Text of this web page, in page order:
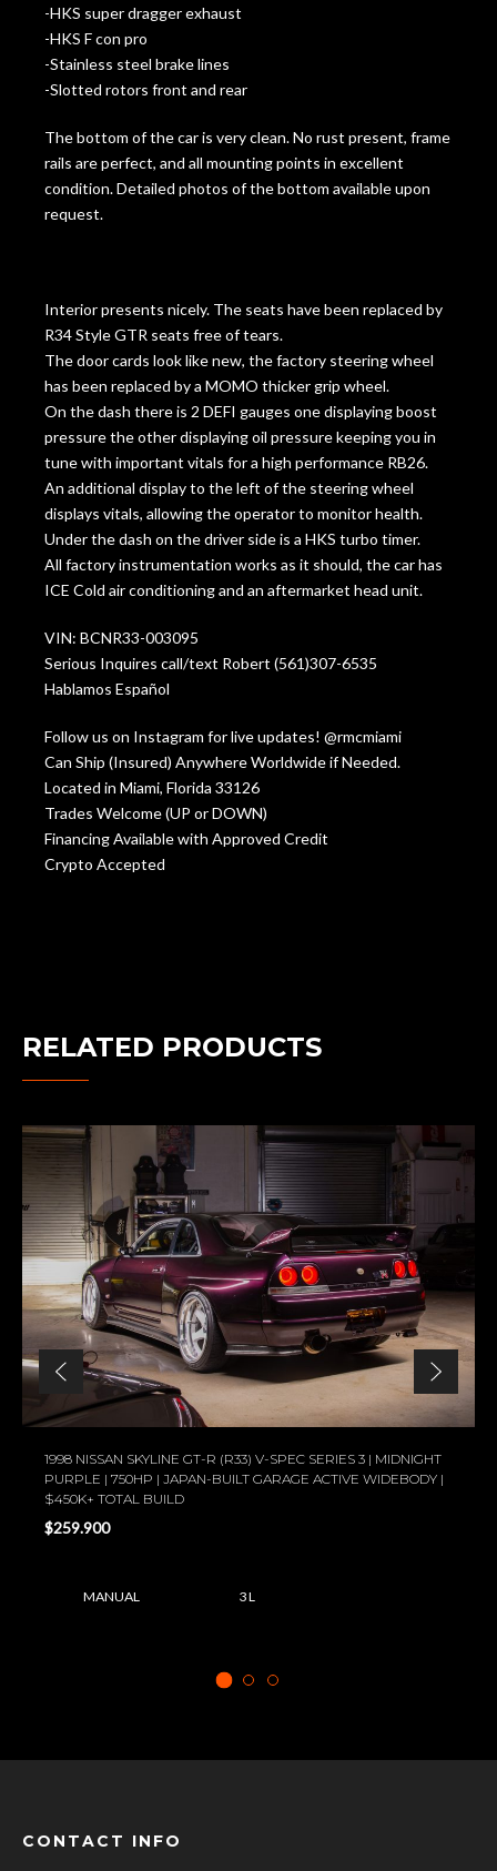
-HKS super dragger exhaust
-HKS F con pro
-Stainless steel brake lines
-Slotted rotors front and rear
The bottom of the car is very clean. No rust present, frame
rails are perfect, and all mounting points in excellent
condition. Detailed photos of the bottom available upon
request.
Interior presents nicely. The seats have been replaced by
R34 Style GTR seats free of tears.
The door cards look like new, the factory steering wheel
has been replaced by a MOMO thicker grip wheel.
On the dash there is 2 DEFI gauges one displaying boost
pressure the other displaying oil pressure keeping you in
tune with important vitals for a high performance RB26.
An additional display to the left of the steering wheel
displays vitals, allowing the operator to monitor health.
Under the dash on the driver side is a HKS turbo timer.
All factory instrumentation works as it should, the car has
ICE Cold air conditioning and an aftermarket head unit.
VIN: BCNR33-003095
Serious Inquires call/text Robert (561)307-6535
Hablamos Español
Follow us on Instagram for live updates! @rmcmiami
Can Ship (Insured) Anywhere Worldwide if Needed.
Located in Miami, Florida 33126
Trades Welcome (UP or DOWN)
Financing Available with Approved Credit
Crypto Accepted
RELATED PRODUCTS
1998 NISSAN SKYLINE GT-R (R33) V-SPEC SERIES 3 | MIDNIGHT
PURPLE | 750HP | JAPAN-BUILT GARAGE ACTIVE WIDEBODY |
$450K+ TOTAL BUILD
$259.900
MANUAL 3 L
CONTACT INFO